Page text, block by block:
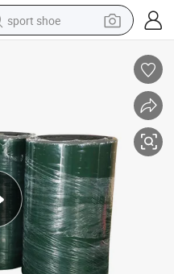
sport shoe
tshirt
running shoe
electric scooter
tote bag